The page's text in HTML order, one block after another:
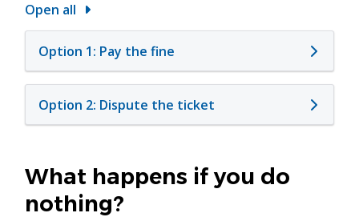
Open all
Option 1: Pay the fine
Option 2: Dispute the ticket
What happens if you do
nothing?